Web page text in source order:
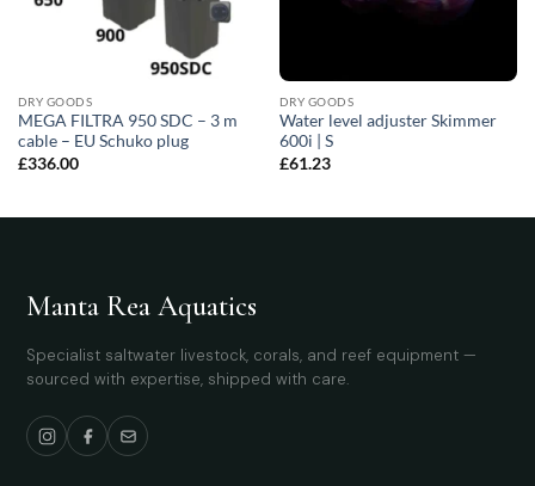
DRY GOODS
MEGA FILTRA 950 SDC – 3 m
cable – EU Schuko plug
£336.00
DRY GOODS
Water level adjuster Skimmer
600i | S
£61.23
Manta Rea Aquatics
Specialist saltwater livestock, corals, and reef equipment —
sourced with expertise, shipped with care.